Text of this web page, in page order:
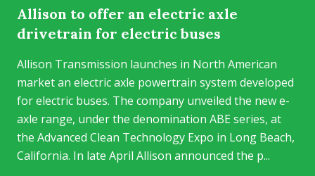
Allison to offer an electric axle
drivetrain for electric buses
Allison Transmission launches in North American
market an electric axle powertrain system developed
for electric buses. The company unveiled the new e-
axle range, under the denomination ABE series, at
the Advanced Clean Technology Expo in Long Beach,
California. In late April Allison announced the p...